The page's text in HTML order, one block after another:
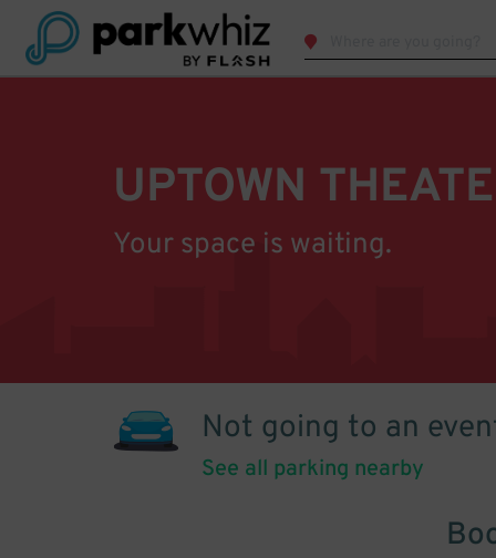
UPTOWN
Your space is waiting.
Not going to an
See all parking nearby